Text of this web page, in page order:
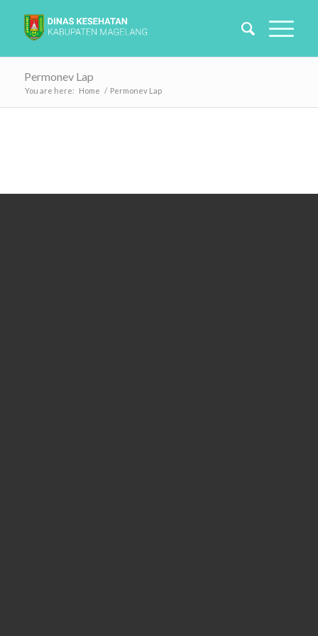
Permonev Lap
You are here: Home / Permonev Lap